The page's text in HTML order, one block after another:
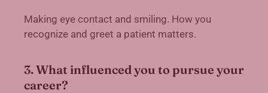
Making eye contact and smiling. How you
recognize and greet a patient matters.
3. What influenced you to pursue your
career?